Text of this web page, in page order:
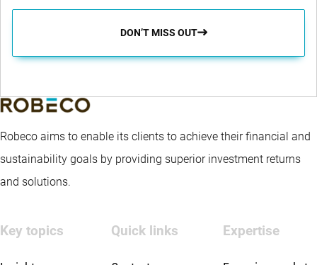
DON’T MISS OUT
Robeco aims to enable its clients to achieve their financial and
sustainability goals by providing superior investment returns
and solutions.
Key topics Quick links Expertise